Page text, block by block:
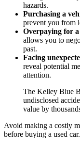
hazards.
Purchasing a
prevent you from
Overpaying for a
allows you to
past.
Facing
reveal potential
attention.
The Kelley Blue
undisclosed
value by
Avoid making a costly
before buying a used car.